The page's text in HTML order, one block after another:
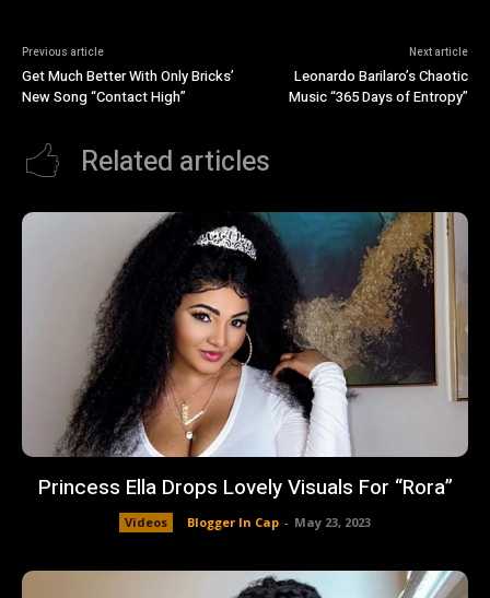
Previous article
Get Much Better With Only Bricks’
New Song “Contact High”
Next article
Leonardo Barilaro’s Chaotic
Music “365 Days of Entropy”
Related articles
Princess Ella Drops Lovely Visuals For “Rora”
Videos Blogger In Cap - May 23, 2023